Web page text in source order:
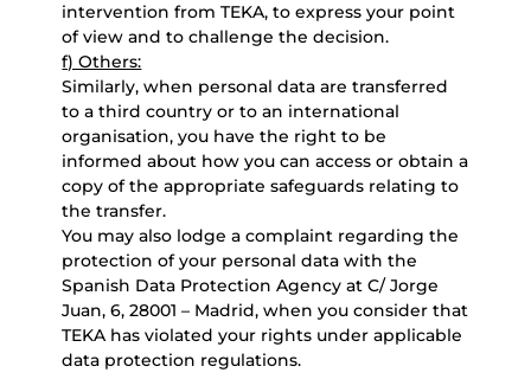
intervention from TEKA, to express your point
of view and to challenge the decision.
f) Others:
Similarly, when personal data are transferred
to a third country or to an international
organisation, you have the right to be
informed about how you can access or obtain a
copy of the appropriate safeguards relating to
the transfer.
You may also lodge a complaint regarding the
protection of your personal data with the
Spanish Data Protection Agency at C/ Jorge
Juan, 6, 28001 – Madrid, when you consider that
TEKA has violated your rights under applicable
data protection regulations.